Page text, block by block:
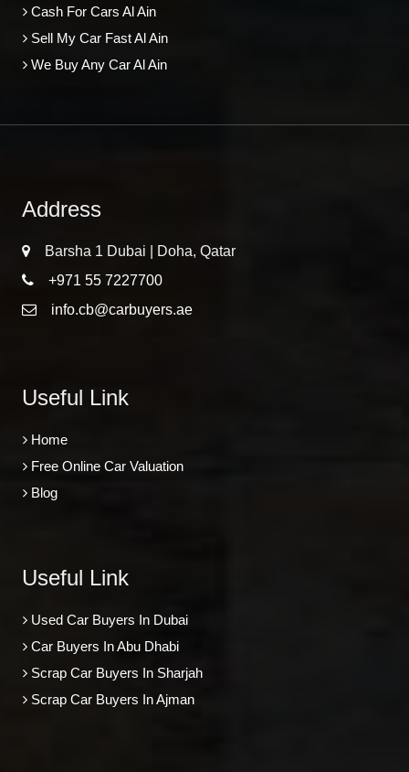
Cash For Cars Al Ain
Sell My Car Fast Al Ain
We Buy Any Car Al Ain
Address
Barsha 1 Dubai | Doha, Qatar
+971 55 7227700
info.cb@carbuyers.ae
Useful Link
Home
Free Online Car Valuation
Blog
Useful Link
Used Car Buyers In Dubai
Car Buyers In Abu Dhabi
Scrap Car Buyers In Sharjah
Scrap Car Buyers In Ajman